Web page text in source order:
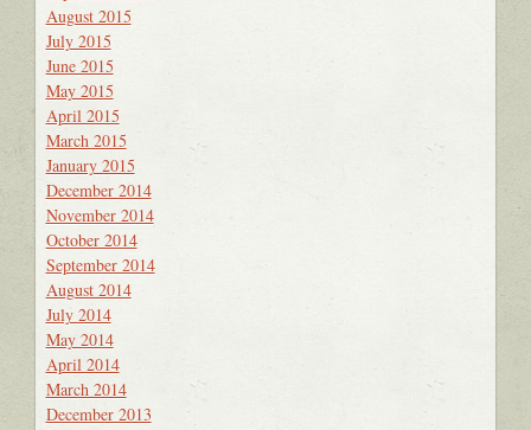
August 2015
July 2015
June 2015
May 2015
April 2015
March 2015
January 2015
December 2014
November 2014
October 2014
September 2014
August 2014
July 2014
May 2014
April 2014
March 2014
December 2013